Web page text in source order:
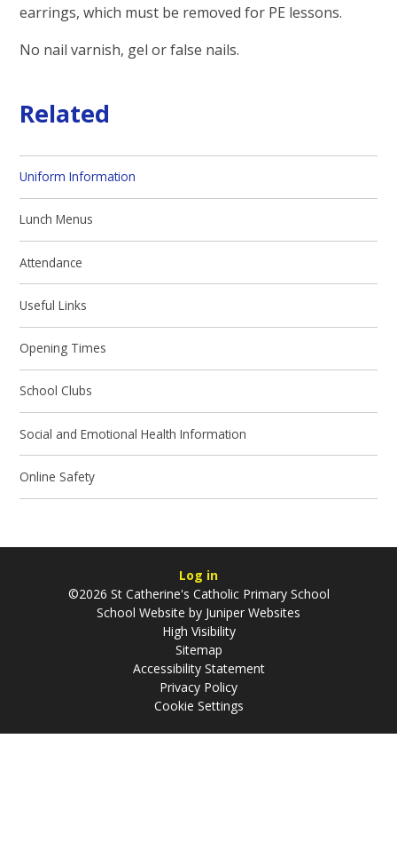
earrings, which must be removed for PE lessons.
No nail varnish, gel or false nails.
Related
Uniform Information
Lunch Menus
Attendance
Useful Links
Opening Times
School Clubs
Social and Emotional Health Information
Online Safety
Log in
©2026 St Catherine's Catholic Primary School
School Website by Juniper Websites
High Visibility
Sitemap
Accessibility Statement
Privacy Policy
Cookie Settings